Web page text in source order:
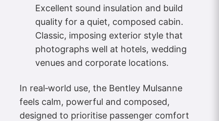
Excellent sound insulation and build
quality for a quiet, composed cabin.
Classic, imposing exterior style that
photographs well at hotels, wedding
venues and corporate locations.
In real‑world use, the Bentley Mulsanne
feels calm, powerful and composed,
designed to prioritise passenger comfort